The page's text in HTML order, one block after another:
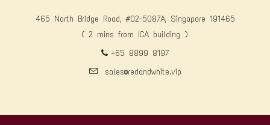
465 North Bridge Road, #02-5087A, Singapore 191465
( 2 mins from ICA building )
+65 8899 8197
sales@redandwhite.vip